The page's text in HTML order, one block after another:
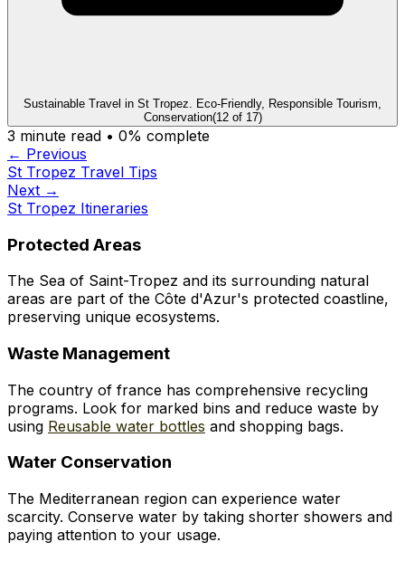
Sustainable Travel in St Tropez. Eco-Friendly, Responsible Tourism,
Conservation(12of 17)
3 minute read • 0% complete
← Previous
St Tropez Travel Tips
Next →
St Tropez Itineraries
Protected Areas
The Sea of Saint-Tropez and its surrounding natural
areas are part of the Côte d'Azur's protected coastline,
preserving unique ecosystems.
Waste Management
The country of france has comprehensive recycling
programs. Look for marked bins and reduce waste by
using Reusable water bottles and shopping bags.
Water Conservation
The Mediterranean region can experience water
scarcity. Conserve water by taking shorter showers and
paying attention to your usage.